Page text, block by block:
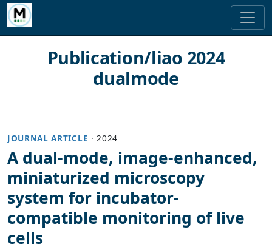
Publication/liao 2024
dualmode
JOURNAL ARTICLE ·2024
A dual-mode, image-enhanced,
miniaturized microscopy
system for incubator-
compatible monitoring of live
cells